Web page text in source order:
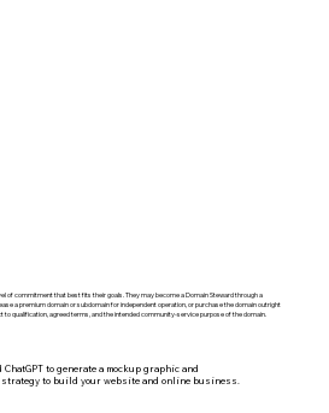
of commitment that best fits their goals. They may become a Domain Steward through a
a premium domain or subdomain for independent operation, or purchase the domain outright
to qualification, agreed terms, and the intended community-service purpose of the domain.
to generate a mockup graphic and
to build your website and online business.